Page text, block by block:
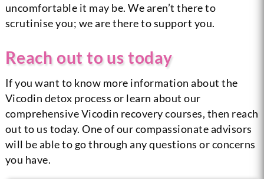
uncomfortable it may be. We aren’t there to
scrutinise you; we are there to support you.
Reach out to us today
If you want to know more information about the
Vicodin detox process or learn about our
comprehensive Vicodin recovery courses, then reach
out to us today. One of our compassionate advisors
will be able to go through any questions or concerns
you have.